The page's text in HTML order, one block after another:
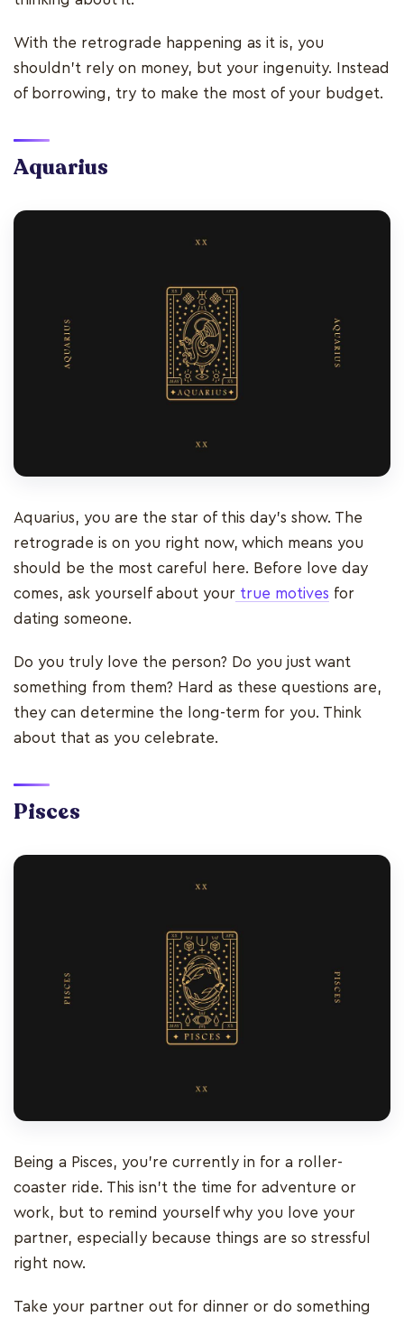
With the retrograde happening as it is, you
shouldn’t rely on money, but your ingenuity. Instead
of borrowing, try to make the most of your budget.
Aquarius
Aquarius, you are the star of this day’s show. The
retrograde is on you right now, which means you
should be the most careful here. Before love day
comes, ask yourself about your true motives for
dating someone.
Do you truly love the person? Do you just want
something from them? Hard as these questions are,
they can determine the long-term for you. Think
about that as you celebrate.
Pisces
Being a Pisces, you’re currently in for a roller-
coaster ride. This isn’t the time for adventure or
work, but to remind yourself why you love your
partner, especially because things are so stressful
right now.
Take your partner out for dinner or do something